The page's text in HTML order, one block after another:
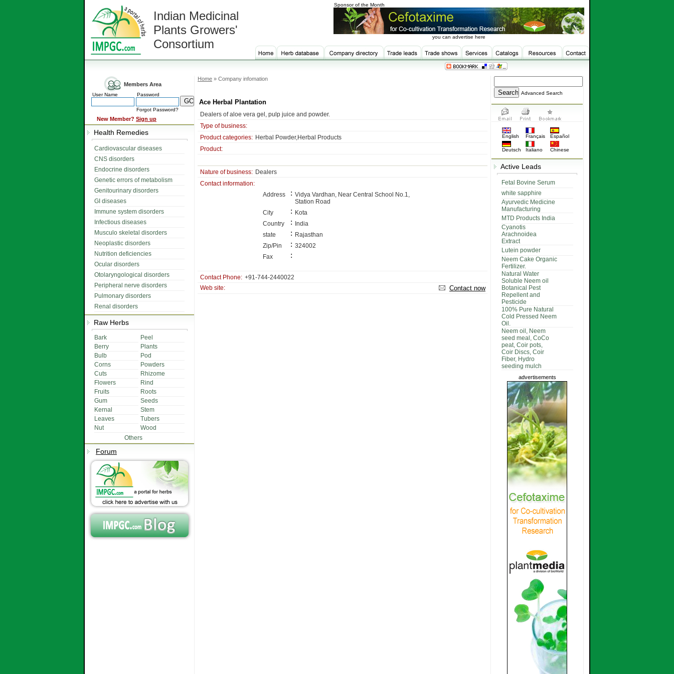
Indian Medicinal
Plants Growers'
Consortium
Sponsor of the Month
you can advertise here
Members Area
User Name Password
Forgot Password?
New Member? Sign up
Health Remedies
Cardiovascular diseases
CNS disorders
Endocrine disorders
Genetic errors of metabolism
Genitourinary disorders
GI diseases
Immune system disorders
Infectious diseases
Musculo skeletal disorders
Neoplastic disorders
Nutrition deficiencies
Ocular disorders
Otolaryngological disorders
Peripheral nerve disorders
Pulmonary disorders
Renal disorders
Raw Herbs
Bark
Peel
Berry
Plants
Bulb
Pod
Corns
Powders
Cuts
Rhizome
Flowers
Rind
Fruits
Roots
Gum
Seeds
Kernal
Stem
Leaves
Tubers
Nut
Wood
Others
Forum
Home » Company infomation
Ace Herbal Plantation
Dealers of aloe vera gel, pulp juice and powder.
Type of business:
Product categories: Herbal Powder,Herbal Products
Product:
Nature of business: Dealers
Contact information:
Address
: Vidya Vardhan, Near Central School No.1,
Station Road
City
: Kota
Country
:
India
state
: Rajasthan
Zip/Pin
: 324002
Fax
:
Contact Phone: +91-744-2440022
Web site:
Contact now
Advanced Search
English Français Español
Deutsch Italiano Chinese
Active Leads
Fetal Bovine Serum
white sapphire
Ayurvedic Medicine
Manufacturing
MTD Products India
Cyanotis
Arachnoidea
Extract
Lutein powder
Neem Cake Organic
Fertilizer.
Natural Water
Soluble Neem oil
Botanical Pest
Repellent and
Pesticide
100% Pure Natural
Cold Pressed Neem
Oil.
Neem oil, Neem
seed meal, CoCo
peat, Coir pots,
Coir Discs, Coir
Fiber, Hydro
seeding mulch
advertisements